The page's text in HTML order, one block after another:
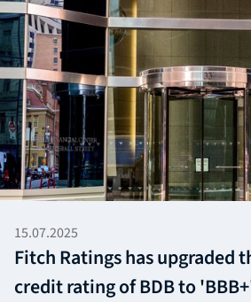
15.07.2025
Fitch Ratings has upgraded
credit rating of BDB to